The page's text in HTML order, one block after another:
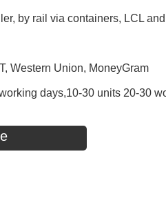
by rail via containers, LCL
Western Union, MoneyGram
days,10-30 units 20-30